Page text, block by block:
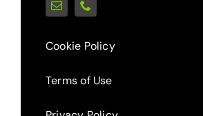
Cookie Policy
Terms of Use